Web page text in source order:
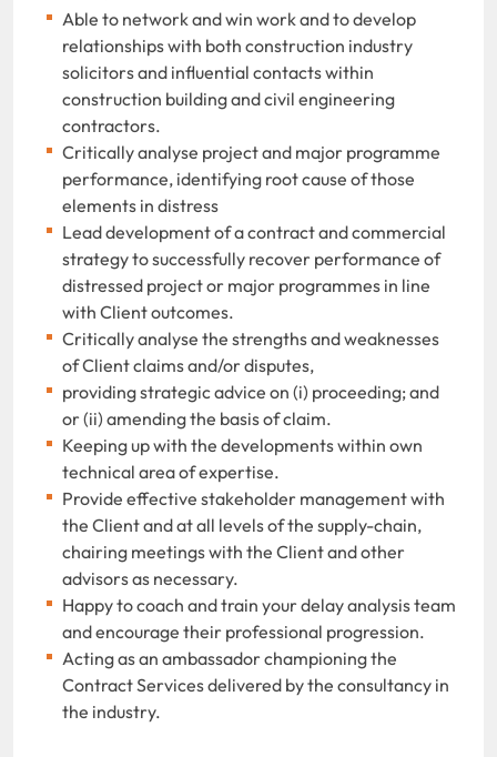
Able to network and win work and to develop
relationships with both construction industry
solicitors and influential contacts within
construction building and civil engineering
contractors.
Critically analyse project and major programme
performance, identifying root cause of those
elements in distress
Lead development of a contract and commercial
strategy to successfully recover performance of
distressed project or major programmes in line
with Client outcomes.
Critically analyse the strengths and weaknesses
of Client claims and/or disputes,
providing strategic advice on (i) proceeding; and
or (ii) amending the basis of claim.
Keeping up with the developments within own
technical area of expertise.
Provide effective stakeholder management with
the Client and at all levels of the supply-chain,
chairing meetings with the Client and other
advisors as necessary.
Happy to coach and train your delay analysis team
and encourage their professional progression.
Acting as an ambassador championing the
Contract Services delivered by the consultancy in
the industry.